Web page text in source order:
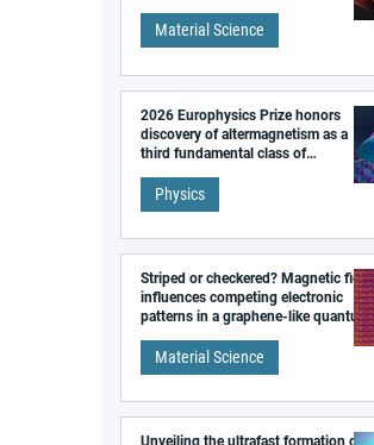
Material Science
2026 Europhysics Prize honors
discovery of altermagnetism as a
third fundamental class of
Physics
Striped or checkered? Magnetic field
influences competing electronic
patterns in a graphene-like quantum
Material Science
Unveiling the ultrafast formation of a